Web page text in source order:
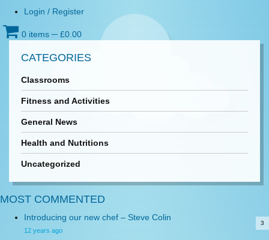
Login / Register
0 items ─ £0.00
CATEGORIES
Classrooms
Fitness and Activities
General News
Health and Nutritions
Uncategorized
MOST COMMENTED
Introducing our new chef – Steve Colin
12 years ago
3